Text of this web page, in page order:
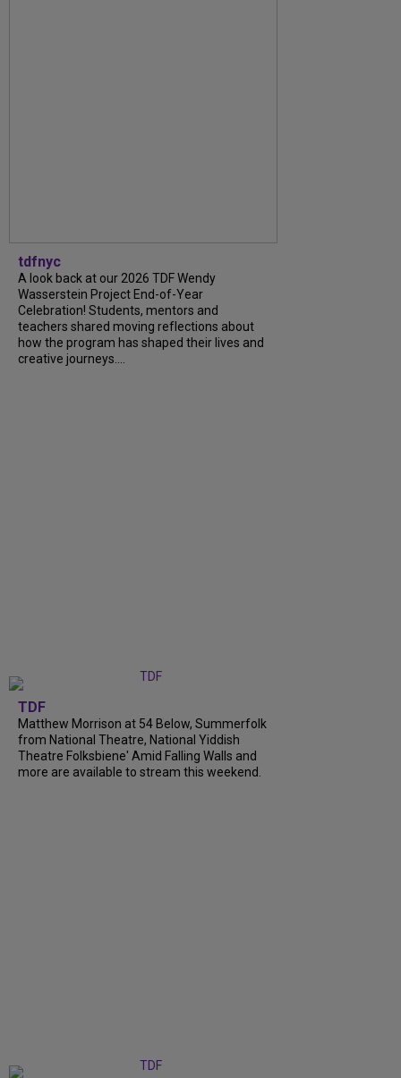
tdfnyc
A look back at our 2026 TDF Wendy
Wasserstein Project End-of-Year
Celebration! Students, mentors and
teachers shared moving reflections about
how the program has shaped their lives and
creative journeys....
TDF
Matthew Morrison at 54 Below, Summerfolk
from National Theatre, National Yiddish
Theatre Folksbiene' Amid Falling Walls and
more are available to stream this weekend.